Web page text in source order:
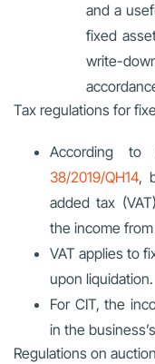
and a
fixed
write-
Tax regulations for
According
38/2019/QH14,
added tax
the income
VAT applies to
upon liquidation.
For CIT, the
in the
Regulations on